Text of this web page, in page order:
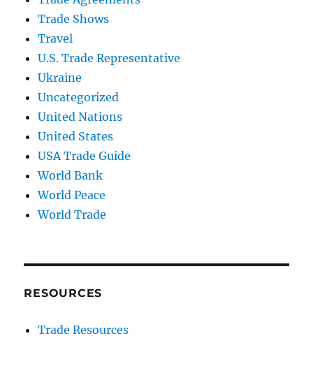
Trade Shows
Travel
U.S. Trade Representative
Ukraine
Uncategorized
United Nations
United States
USA Trade Guide
World Bank
World Peace
World Trade
RESOURCES
Trade Resources